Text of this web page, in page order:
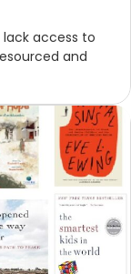
access to
and